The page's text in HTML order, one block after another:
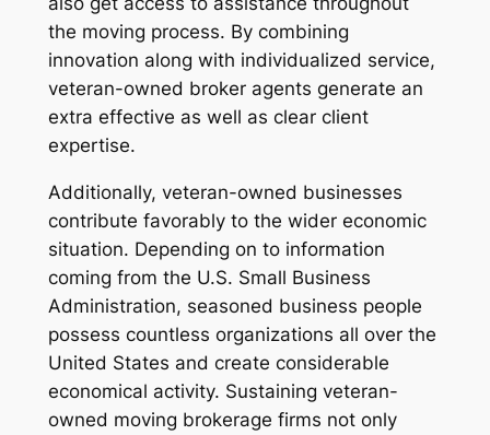
the moving process. By combining
innovation along with individualized service,
veteran-owned broker agents generate an
extra effective as well as clear client
expertise.
Additionally, veteran-owned businesses
contribute favorably to the wider economic
situation. Depending on to information
coming from the U.S. Small Business
Administration, seasoned business people
possess countless organizations all over the
United States and create considerable
economical activity. Sustaining veteran-
owned moving brokerage firms not only